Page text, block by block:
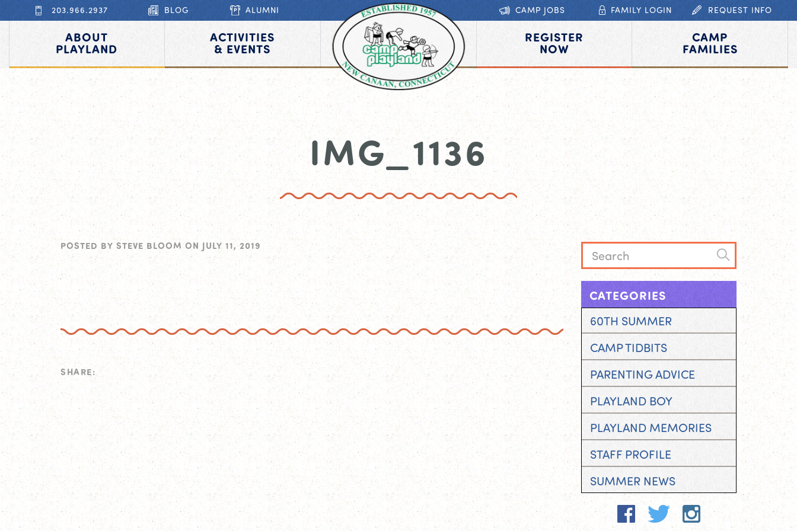
203.966.2937 BLOG ALUMNI CAMP JOBS FAMILY LOGIN REQUEST INFO
ABOUT
PLAYLAND
ACTIVITIES
& EVENTS
REGISTER
NOW
CAMP
FAMILIES
IMG_1136
POSTED BY STEVE BLOOM ON JULY 11, 2019
SHARE:
CATEGORIES
60TH SUMMER
CAMP TIDBITS
PARENTING ADVICE
PLAYLAND BOY
PLAYLAND MEMORIES
STAFF PROFILE
SUMMER NEWS